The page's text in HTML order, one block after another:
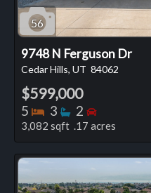
56
9748 N Ferguson Dr
Cedar Hills, UT 84062
$599,000
5 Bedrooms
3 Bathrooms
2 Bedrooms
3,082 sqft .17 acres